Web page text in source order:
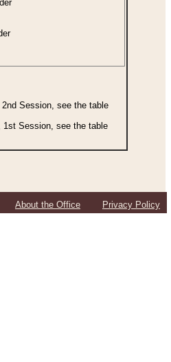
Session, see the table
1st Session, see the table
About the Office Privacy Policy